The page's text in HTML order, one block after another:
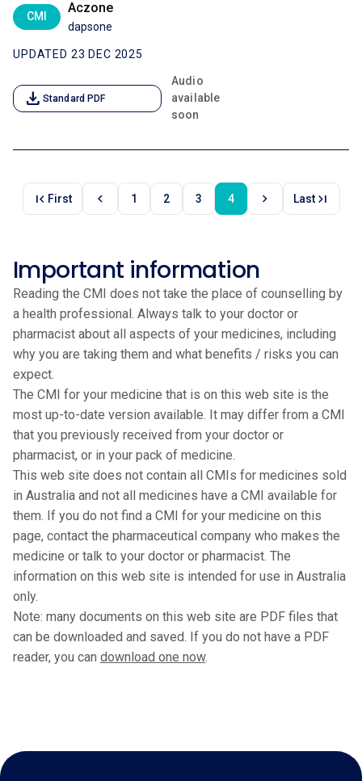
CMI
Aczone
dapsone
UPDATED 23 DEC 2025
download Standard PDF
Audio
available
soon
first_page First chevron_left 1 2 3 4 chevron_right Lastlast_page
Important information
Reading the CMI does not take the place of counselling by
a health professional. Always talk to your doctor or
pharmacist about all aspects of your medicines, including
why you are taking them and what benefits / risks you can
expect.
The CMI for your medicine that is on this web site is the
most up-to-date version available. It may differ from a CMI
that you previously received from your doctor or
pharmacist, or in your pack of medicine.
This web site does not contain all CMIs for medicines sold
in Australia and not all medicines have a CMI available for
them. If you do not find a CMI for your medicine on this
page, contact the pharmaceutical company who makes the
medicine or talk to your doctor or pharmacist. The
information on this web site is intended for use in Australia
only.
Note: many documents on this web site are PDF files that
can be downloaded and saved. If you do not have a PDF
reader, you can download one now.